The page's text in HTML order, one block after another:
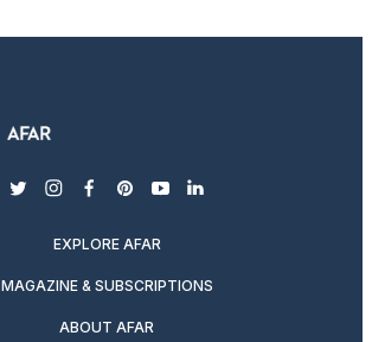
twitterinstagram
facebook
pinterest
youtubelinkedin
EXPLORE AFAR
MAGAZINE & SUBSCRIPTIONS
ABOUT AFAR